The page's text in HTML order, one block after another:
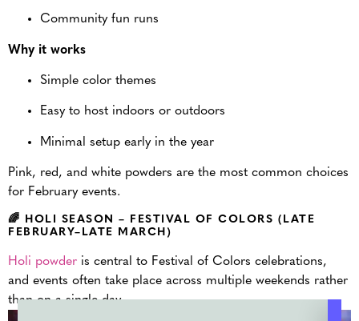
Community fun runs
Why it works
Simple color themes
Easy to host indoors or outdoors
Minimal setup early in the year
Pink, red, and white powders are the most common choices
for February events.
🌈 HOLI SEASON – FESTIVAL OF COLORS (LATE
FEBRUARY–LATE MARCH)
Holi powder is central to Festival of Colors celebrations,
and events often take place across multiple weekends rather
than on a single day.